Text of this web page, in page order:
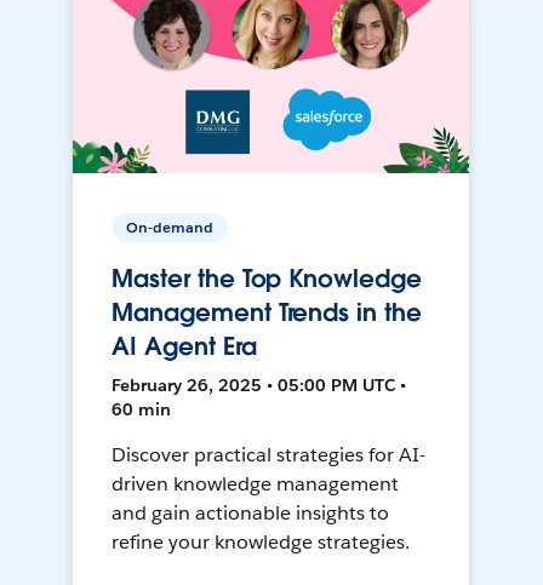
On-demand
Master the Top Knowledge
Management Trends in the
AI Agent Era
February 26, 2025 • 05:00 PM UTC •
60 min
Discover practical strategies for AI-
driven knowledge management
and gain actionable insights to
refine your knowledge strategies.